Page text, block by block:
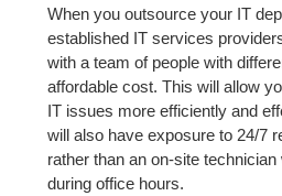
When you outsource your IT
established IT services
with a team of people with
affordable cost. This will allow
IT issues more efficiently and
will also have exposure to 24/7
rather than an on-site
during office hours.